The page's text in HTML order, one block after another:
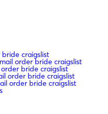
craigslist
order bride craigslist
bride craigslist
order bride craigslist
order bride craigslist